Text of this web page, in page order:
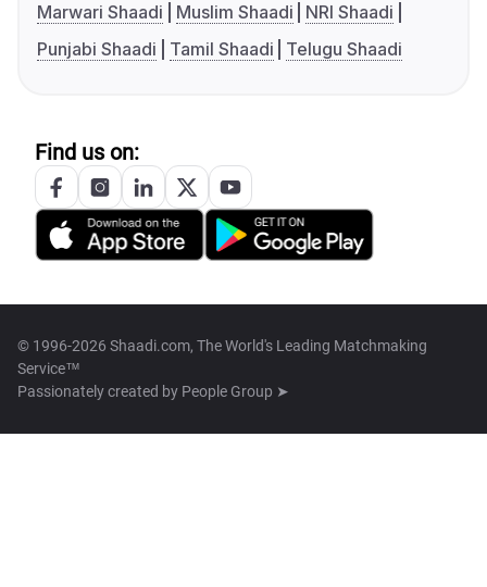
Marwari Shaadi
Muslim Shaadi
NRI Shaadi
Punjabi Shaadi
Tamil Shaadi Telugu Shaadi
Find us on:
© 1996-2026 Shaadi.com, The World's Leading Matchmaking
Service™
Passionately created by People Group ➤